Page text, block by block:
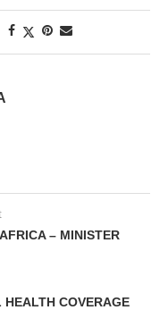
– MINISTER
HEALTH COVERAGE